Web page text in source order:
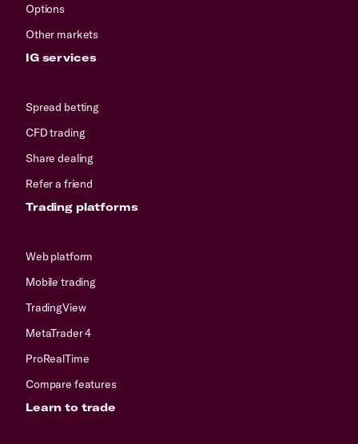
Options
Other markets
IG services
Spread betting
CFD trading
Share dealing
Refer a friend
Trading platforms
Web platform
Mobile trading
TradingView
MetaTrader 4
ProRealTime
Compare features
Learn to trade